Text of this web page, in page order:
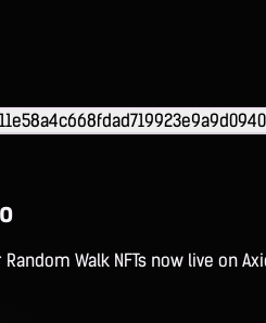
Walk NFTs now live on